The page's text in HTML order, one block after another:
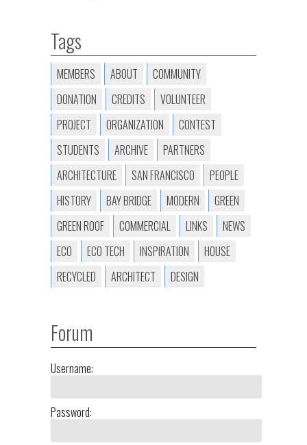
Tags
MEMBERS ABOUT
COMMUNITY
DONATION
CREDITS
VOLUNTEER
PROJECT
ORGANIZATION
CONTEST
STUDENTS
ARCHIVE
PARTNERS
ARCHITECTURE
SAN FRANCISCO
PEOPLE
HISTORY
BAY BRIDGE MODERN
GREEN
GREEN ROOF
COMMERCIAL LINKS
NEWS
ECO
ECO TECH INSPIRATION
HOUSE
RECYCLED
ARCHITECT DESIGN
Forum
Username:
Password: